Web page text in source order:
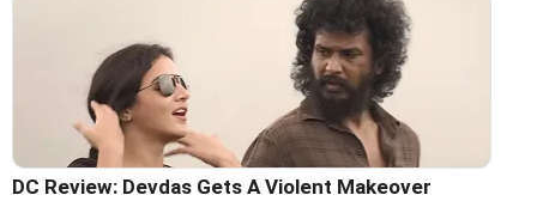
DC Review: Devdas Gets A Violent Makeover